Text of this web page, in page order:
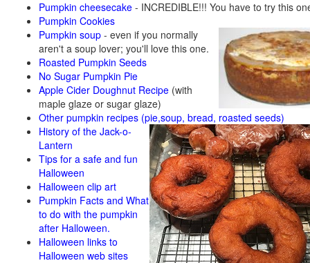
Pumpkin cheesecake - INCREDIBLE!!! You have to try this
Pumpkin Cookies
Pumpkin soup - even if you normally
aren't a soup lover; you'll love this one.
Roasted Pumpkin Seeds
No Sugar Pumpkin Pie
Apple Cider Doughnut Recipe (with
maple glaze or sugar glaze)
Other pumpkin recipes (pie,soup, bread, roasted seeds)
History of the Jack-o-
Lantern
Tips for a safe and fun
Halloween
Halloween clip art
Pumpkin Facts and What
to do with the pumpkin
after Halloween.
Halloween links to
Halloween web sites